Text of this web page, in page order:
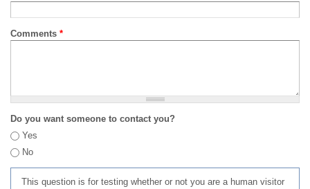
Comments *
Do you want someone to contact you?
Yes
No
This question is for testing whether or not you are a human visitor